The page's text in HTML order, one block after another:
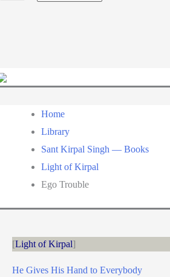
Home
Library
Sant Kirpal Singh — Books
Light of Kirpal
Ego Trouble
Light of Kirpal
He Gives His Hand to Everybody